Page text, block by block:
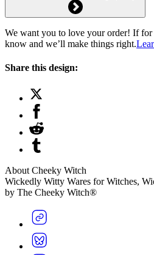
We want you to love your order! If for
know and we’ll make things right.
Share this design:
About Cheeky Witch
Wickedly Witty Wares for Witches,
by The Cheeky Witch®